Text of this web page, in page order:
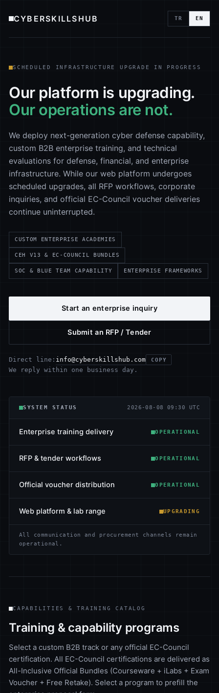
CYBERSKILLSHUB TR EN
SCHEDULED INFRASTRUCTURE UPGRADE IN PROGRESS
Our platform is upgrading.
Our operations are not.
We deploy next-generation cyber defense capability,
custom B2B enterprise training, and technical
evaluations for defense, financial, and enterprise
infrastructure. While our web platform undergoes
scheduled upgrades, all RFP workflows, corporate
inquiries, and official EC-Council voucher deliveries
continue uninterrupted.
CUSTOM ENTERPRISE ACADEMIES
CEH V13 & EC-COUNCIL BUNDLES
SOC & BLUE TEAM CAPABILITY ENTERPRISE FRAMEWORKS
Start an enterprise inquiry
Submit an RFP / Tender
Direct line: info@cyberskillshub.com COPY
We reply within one business day.
SYSTEM STATUS 2026-08-08 09:30 UTC
Enterprise training delivery OPERATIONAL
RFP & tender workflows OPERATIONAL
Official voucher distribution OPERATIONAL
Web platform & lab range UPGRADING
All communication and procurement channels remain
operational.
CAPABILITIES & TRAINING CATALOG
Training & capability programs
Select a custom B2B track or any official EC-Council
certification. All EC-Council certifications are delivered as
All-Inclusive Official Bundles (Courseware + iLabs + Exam
Voucher + Free Retake). Select a program to prefill the